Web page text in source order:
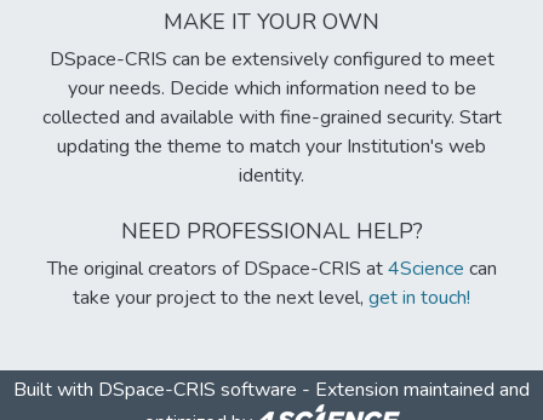
MAKE IT YOUR OWN
DSpace-CRIS can be extensively configured to meet
your needs. Decide which information need to be
collected and available with fine-grained security. Start
updating the theme to match your Institution's web
identity.
NEED PROFESSIONAL HELP?
The original creators of DSpace-CRIS at4Science can
take your project to the next level, get in touch!
Built with DSpace-CRIS software - Extension maintained and